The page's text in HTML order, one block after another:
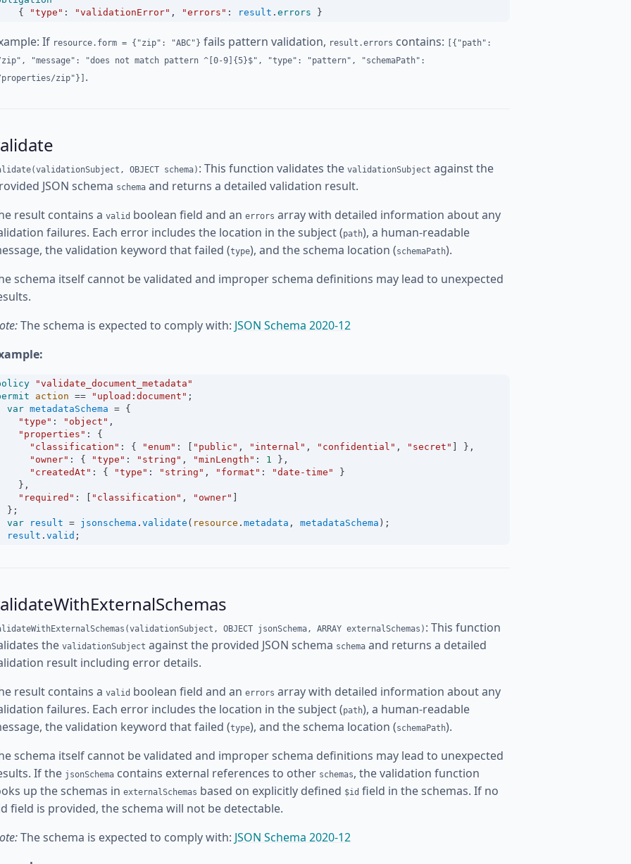
{
"type" : "validationError" , "errors" : result . errors }
If resource.form = {"zip": "ABC"} fails pattern validation, result.errors contains:
[{"path":
"message": "does not match pattern ^[0-9]{5}$", "type": "pattern", "schemaPath":
zip"}] .
OBJECT schema) : This function validates the validationSubject against the
JSON schema schema and returns a detailed validation result.
result contains a valid boolean field and an errors array with detailed information about any
failures. Each error includes the location in the subject (path), a human-readable
the validation keyword that failed (type), and the schema location (schemaPath).
schema itself cannot be validated and improper schema definitions may lead to unexpected
The schema is expected to comply with: JSON Schema 2020-12
"validate_document_metadata"
action == "upload:document" ;
var metadataSchema = {
"type" : "object" ,
"properties" :
{
"classification" : { "enum" : "public" , "internal" , "confidential" , "secret"
] },
"owner" : { "type" : "string" , "minLength" : 1 },
"createdAt" : { "type" : "string" , "format" : "date-time"
}
},
"required" : "classification" , "owner"
};
var
result = jsonschema . validate ( resource . metadata , metadataSchema );
result . valid ;
OBJECT jsonSchema, ARRAY externalSchemas) : This function
the validationSubject against the provided JSON schema schema and returns a detailed
result including error details.
result contains a valid boolean field and an errors array with detailed information about any
failures. Each error includes the location in the subject (path), a human-readable
the validation keyword that failed (type), and the schema location (schemaPath).
schema itself cannot be validated and improper schema definitions may lead to unexpected
If the jsonSchema contains external references to other schemas, the validation function
up the schemas in externalSchemas based on explicitly defined $id field in the schemas. If no
field is provided, the schema will not be detectable.
The schema is expected to comply with: JSON Schema 2020-12